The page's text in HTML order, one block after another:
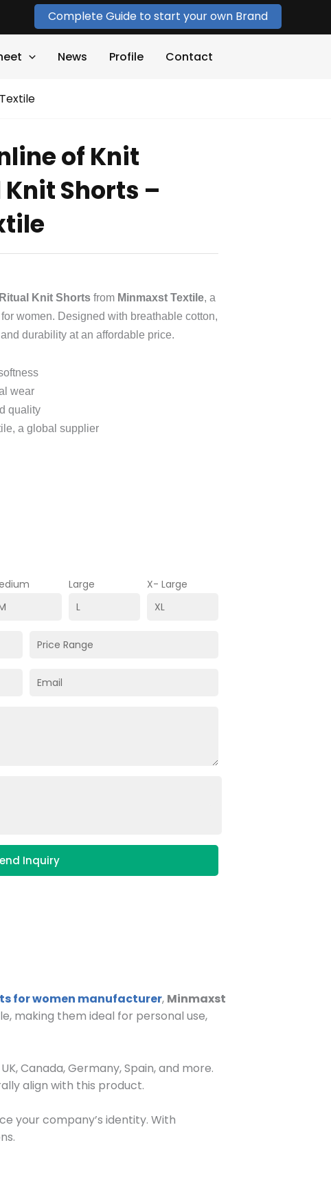
Complete Guide to start your own Brand
News Profile Contact
of Knit
Shorts –
Ritual Knit Shorts from Minmaxst Textile, a
women. Designed with breathable cotton,
durability at an affordable price.
wear
quality
a global supplier
Large X- Large
Inquiry
for women manufacturer, Minmaxst
making them ideal for personal use,
Canada, Germany, Spain, and more.
align with this product.
your company’s identity. With